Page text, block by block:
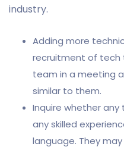
industry.
Adding more
recruitment of tech
team in a meeting
similar to them.
Inquire whether
any skilled
language. They